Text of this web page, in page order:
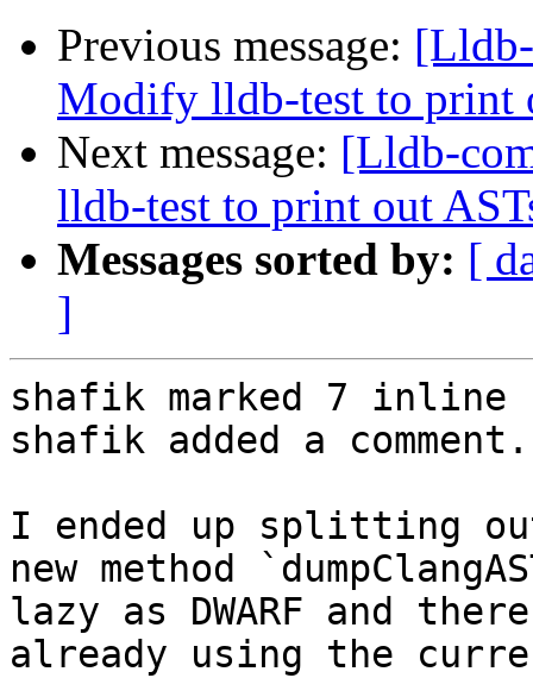
Previous message:
Modify lldb-test to print
Next message: [Lldb-
lldb-test to print out
Messages sorted by: [
]
shafik marked 7 inline
shafik added a comment.
I ended up splitting
new method
lazy as DWARF and
already using the